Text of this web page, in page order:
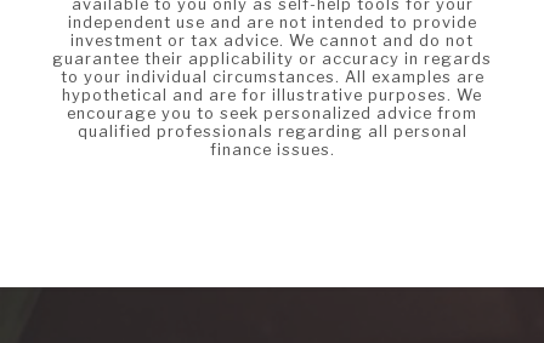
available to you only as self-help tools for your
independent use and are not intended to provide
investment or tax advice. We cannot and do not
guarantee their applicability or accuracy in regards
to your individual circumstances. All examples are
hypothetical and are for illustrative purposes. We
encourage you to seek personalized advice from
qualified professionals regarding all personal
finance issues.